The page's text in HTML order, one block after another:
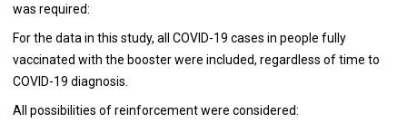
was required:
For the data in this study, all COVID-19 cases in people fully
vaccinated with the booster were included, regardless of time to
COVID-19 diagnosis.
All possibilities of reinforcement were considered: